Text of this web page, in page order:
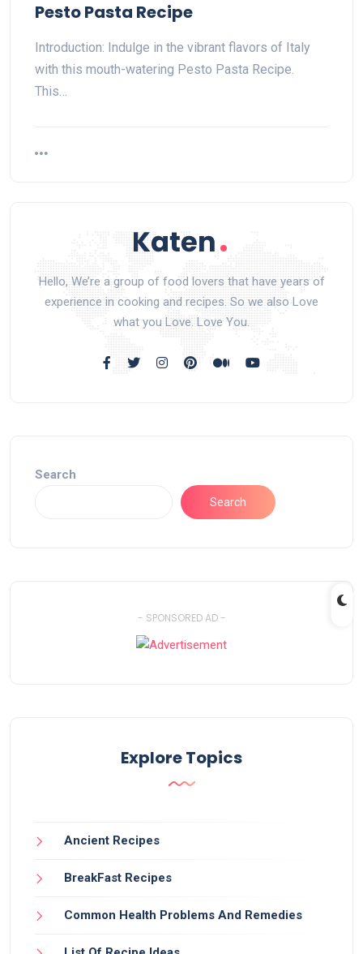
Pesto Pasta Recipe
Introduction: Indulge in the vibrant flavors of Italy
with this mouth-watering Pesto Pasta Recipe.
This…
Hello, We’re a group of food lovers that have years of
experience in cooking and recipes. So we also Love
what you Love. Love You.
Search
Search
- SPONSORED AD -
Explore Topics
Ancient Recipes
BreakFast Recipes
Common Health Problems And Remedies